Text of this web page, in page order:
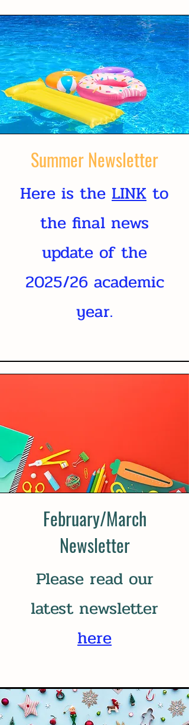
Summer Newsletter
Here is the LINK to
the final news
update of the
2025/26 academic
year.
February/March
Newsletter
Please read our
latest newsletter
here